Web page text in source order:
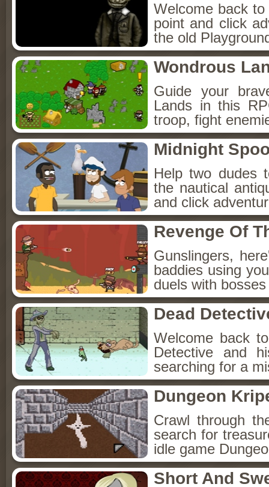
Welcome back
point and click
the old
Wondrous
Guide your
Lands in this
troop, fight
Midnight
Help two dudes
the nautical
and click
Revenge Of
Gunslingers,
baddies using
duels with
Dead
Welcome back
Detective and
searching for a
Dungeon
Crawl through
search for
idle game
Short And